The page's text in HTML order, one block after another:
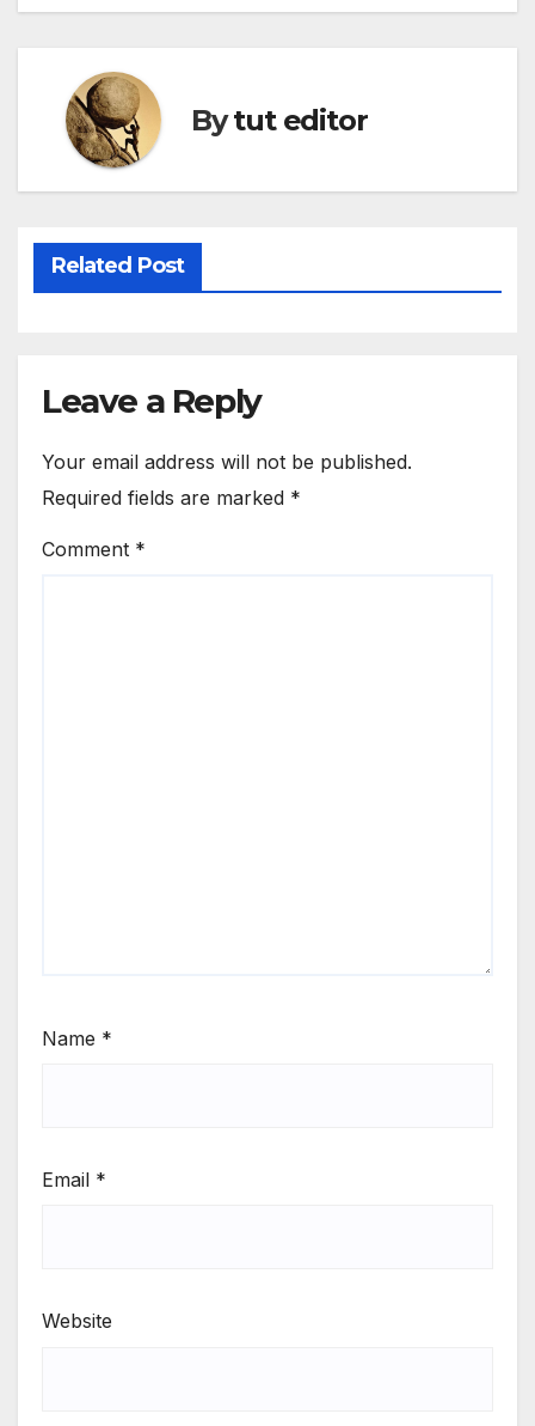
Bytut editor
Related Post
Leave a Reply
Your email address will not be published.
Required fields are marked *
Comment *
Name *
Email *
Website